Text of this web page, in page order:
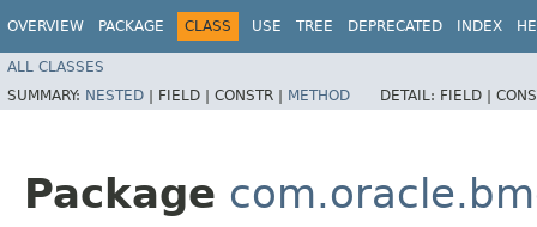
OVERVIEW PACKAGE CLASS USE TREE DEPRECATED INDEX
ALL CLASSES
SUMMARY: NESTED | FIELD | CONSTR | METHOD DETAIL: FIELD |
Package